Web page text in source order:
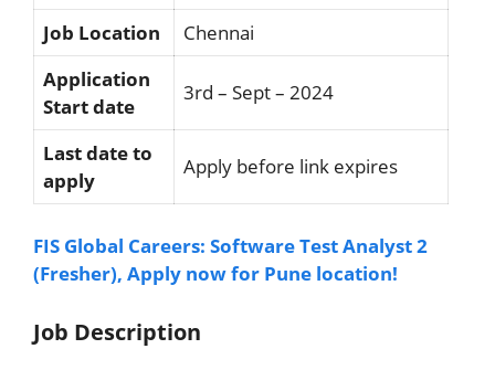
Job Location
Chennai
Application
Start date
3rd – Sept – 2024
Last date to
apply
Apply before link expires
FIS Global Careers: Software Test Analyst 2
(Fresher), Apply now for Pune location!
Job Description